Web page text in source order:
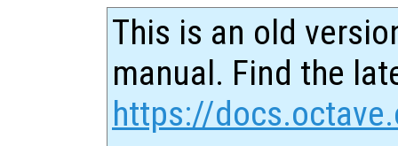
This is an old
manual. Find the
https://